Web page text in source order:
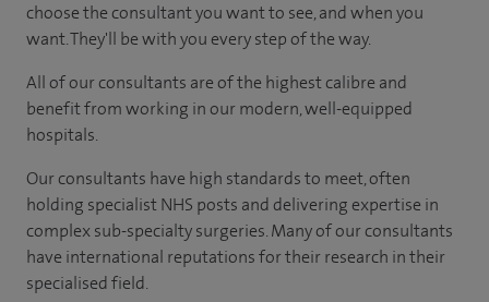
choose the consultant you want to see, and when you
want. They'll be with you every step of the way.
All of our consultants are of the highest calibre and
benefit from working in our modern, well-equipped
hospitals.
Our consultants have high standards to meet, often
holding specialist NHS posts and delivering expertise in
complex sub-specialty surgeries. Many of our consultants
have international reputations for their research in their
specialised field.